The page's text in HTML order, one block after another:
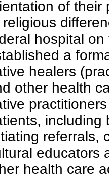
of their
religious
hospital
a
healers
other health
including
referrals,
educators
health care